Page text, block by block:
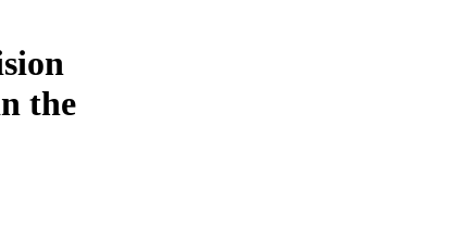
the